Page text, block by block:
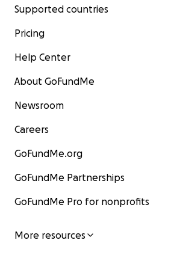
Supported countries
Pricing
Help Center
About GoFundMe
Newsroom
Careers
GoFundMe.org
GoFundMe Partnerships
GoFundMe Pro for nonprofits
More resources